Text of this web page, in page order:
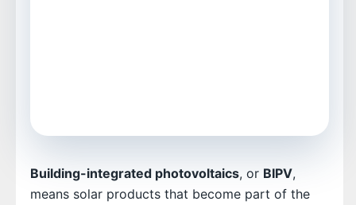
Building-integrated photovoltaics, or BIPV,
means solar products that become part of the